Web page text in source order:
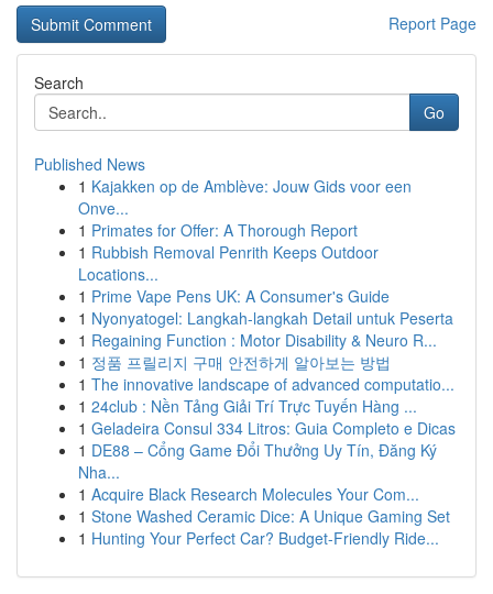
Report Page
Search
Go
Published News
1 Kajakken op de Amblève: Jouw Gids voor een
Onve...
1 Primates for Offer: A Thorough Report
1 Rubbish Removal Penrith Keeps Outdoor
Locations...
1 Prime Vape Pens UK: A Consumer's Guide
1 Nyonyatogel: Langkah-langkah Detail untuk Peserta
1 Regaining Function : Motor Disability & Neuro R...
1 정품 프릴리지 구매 안전하게 알아보는 방법
1 The innovative landscape of advanced computatio...
1 24club : Nền Tảng Giải Trí Trực Tuyến Hàng ...
1 Geladeira Consul 334 Litros: Guia Completo e Dicas
1 DE88 – Cổng Game Đổi Thưởng Uy Tín, Đăng Ký
Nha...
1 Acquire Black Research Molecules Your Com...
1 Stone Washed Ceramic Dice: A Unique Gaming Set
1 Hunting Your Perfect Car? Budget-Friendly Ride...